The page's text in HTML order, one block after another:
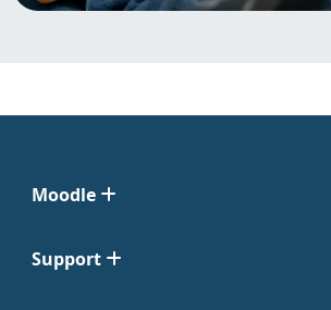
Moodle
Support